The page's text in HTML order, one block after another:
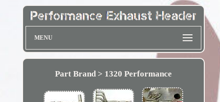
MENU
Part Brand > 1320 Performance